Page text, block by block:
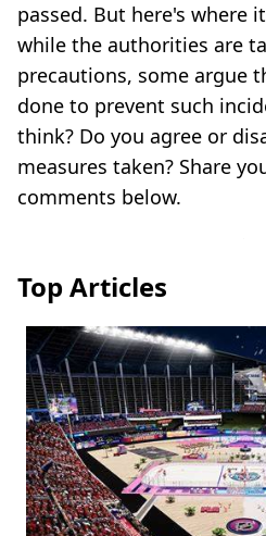
passed. But here's where
while the authorities are
precautions, some argue
done to prevent such
think? Do you agree or
measures taken? Share
comments below.
Top Articles